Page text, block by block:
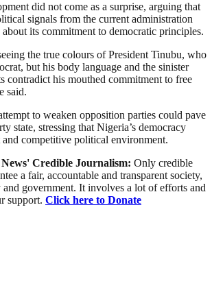
did not come as a surprise, arguing that
signals from the current administration
about its commitment to democratic principles.
the true colours of President Tinubu, who
but his body language and the sinister
contradict his mouthed commitment to free
said.
to weaken opposition parties could pave
state, stressing that Nigeria’s democracy
and competitive political environment.
Credible Journalism: Only credible
a fair, accountable and transparent society,
government. It involves a lot of efforts and
support. Click here to Donate